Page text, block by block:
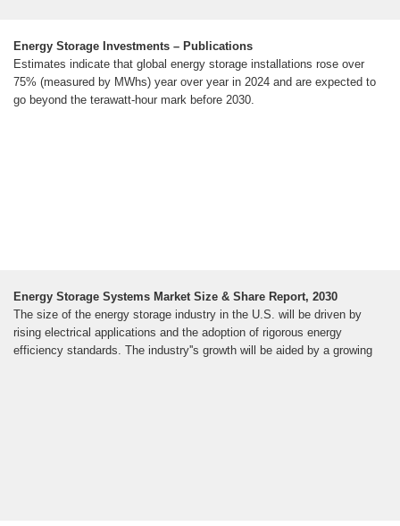
Energy Storage Investments – Publications
Estimates indicate that global energy storage installations rose over
75% (measured by MWhs) year over year in 2024 and are expected to
go beyond the terawatt-hour mark before 2030.
Energy Storage Systems Market Size & Share Report, 2030
The size of the energy storage industry in the U.S. will be driven by
rising electrical applications and the adoption of rigorous energy
efficiency standards. The industry''s growth will be aided by a growing